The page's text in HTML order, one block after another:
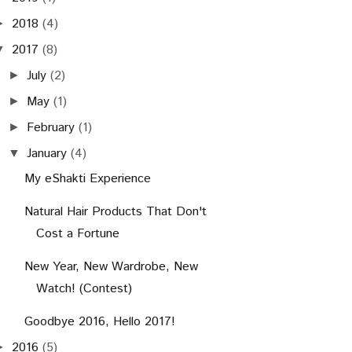
2018 (4)
2017 (8)
►July (2)
► May (1)
► February (1)
▼ January (4)
My eShakti Experience
Natural Hair Products That Don't
Cost a Fortune
New Year, New Wardrobe, New
Watch! (Contest)
Goodbye 2016, Hello 2017!
2016 (5)